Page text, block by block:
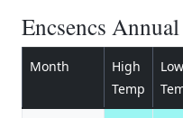
Encsencs
Month
High
Temp
Low